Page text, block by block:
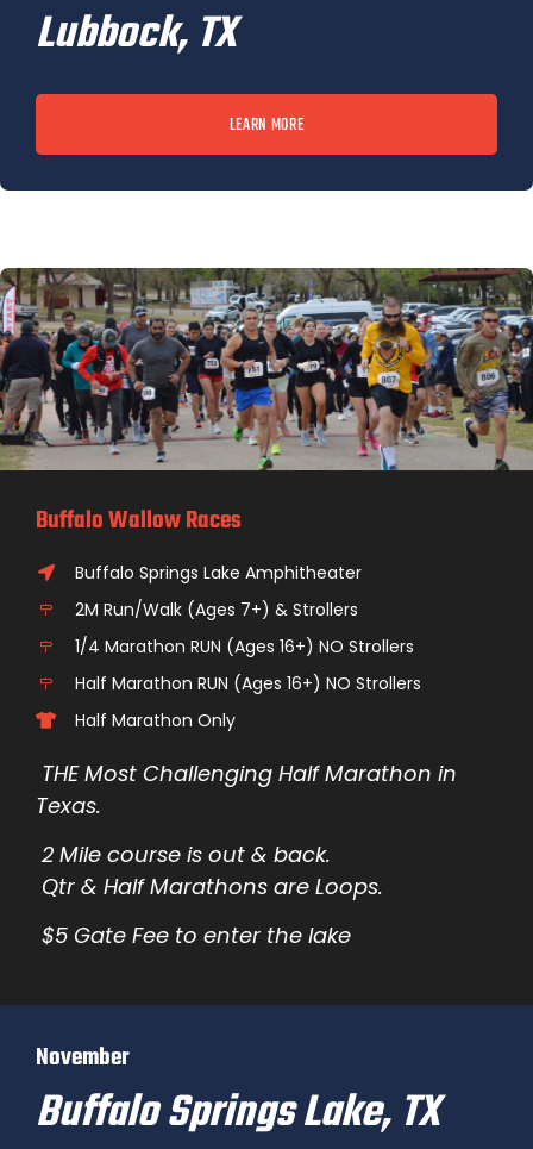
Lubbock, TX
LEARN MORE
Buffalo Wallow Races
Buffalo Springs Lake Amphitheater
2M Run/Walk (Ages 7+) & Strollers
1/4 Marathon RUN (Ages 16+) NO Strollers
Half Marathon RUN (Ages 16+) NO Strollers
Half Marathon Only
THE Most Challenging Half Marathon in
Texas.
2 Mile course is out & back.
Qtr & Half Marathons are Loops.
$5 Gate Fee to enter the lake
November
Buffalo Springs Lake, TX